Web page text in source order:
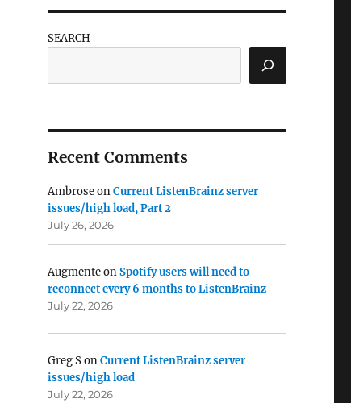
SEARCH
Recent Comments
AmbroseonCurrent ListenBrainz server
issues/high load, Part 2
July 26, 2026
AugmenteonSpotify users will need to
reconnect every 6 months to ListenBrainz
July 22, 2026
Greg SonCurrent ListenBrainz server
issues/high load
July 22, 2026